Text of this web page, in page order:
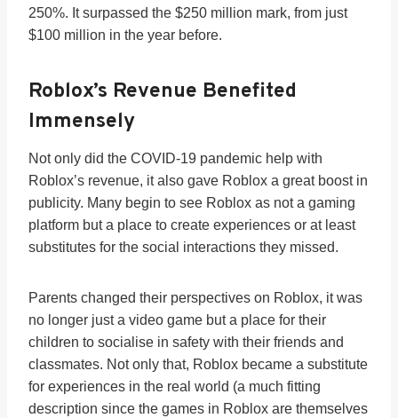
250%. It surpassed the $250 million mark, from just
$100 million in the year before.
Roblox’s Revenue Benefited
Immensely
Not only did the COVID-19 pandemic help with
Roblox’s revenue, it also gave Roblox a great boost in
publicity. Many begin to see Roblox as not a gaming
platform but a place to create experiences or at least
substitutes for the social interactions they missed.
Parents changed their perspectives on Roblox, it was
no longer just a video game but a place for their
children to socialise in safety with their friends and
classmates. Not only that, Roblox became a substitute
for experiences in the real world (a much fitting
description since the games in Roblox are themselves